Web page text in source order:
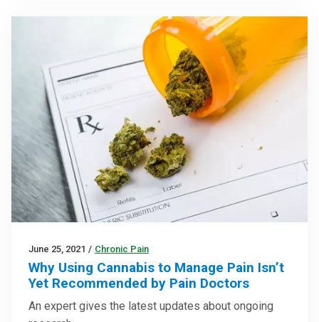
June 25, 2021 / Chronic Pain
Why Using Cannabis to Manage Pain Isn’t
Yet Recommended by Pain Doctors
An expert gives the latest updates about ongoing